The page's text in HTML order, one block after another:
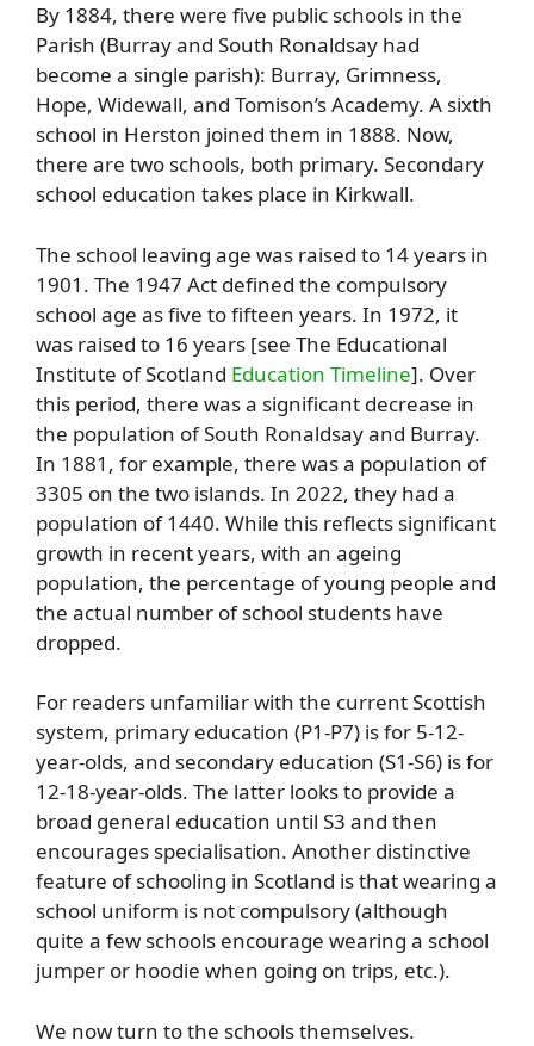
By 1884, there were five public schools in the
Parish (Burray and South Ronaldsay had
become a single parish): Burray, Grimness,
Hope, Widewall, and Tomison’s Academy. A sixth
school in Herston joined them in 1888. Now,
there are two schools, both primary. Secondary
school education takes place in Kirkwall.
The school leaving age was raised to 14 years in
1901. The 1947 Act defined the compulsory
school age as five to fifteen years. In 1972, it
was raised to 16 years [see The Educational
Institute of Scotland Education Timeline]. Over
this period, there was a significant decrease in
the population of South Ronaldsay and Burray.
In 1881, for example, there was a population of
3305 on the two islands. In 2022, they had a
population of 1440. While this reflects significant
growth in recent years, with an ageing
population, the percentage of young people and
the actual number of school students have
dropped.
For readers unfamiliar with the current Scottish
system, primary education (P1-P7) is for 5-12-
year-olds, and secondary education (S1-S6) is for
12-18-year-olds. The latter looks to provide a
broad general education until S3 and then
encourages specialisation. Another distinctive
feature of schooling in Scotland is that wearing a
school uniform is not compulsory (although
quite a few schools encourage wearing a school
jumper or hoodie when going on trips, etc.).
We now turn to the schools themselves.